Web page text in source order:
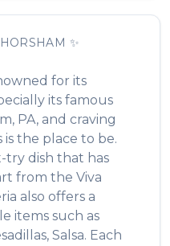
HORSHAM ✨
for its
its famous
, PA, and craving
is the place to be.
try dish that has
from the Viva
also offers a
items such as
Salsa. Each